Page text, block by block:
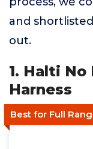
and
out.
1. Halti
Harness
Best for Full